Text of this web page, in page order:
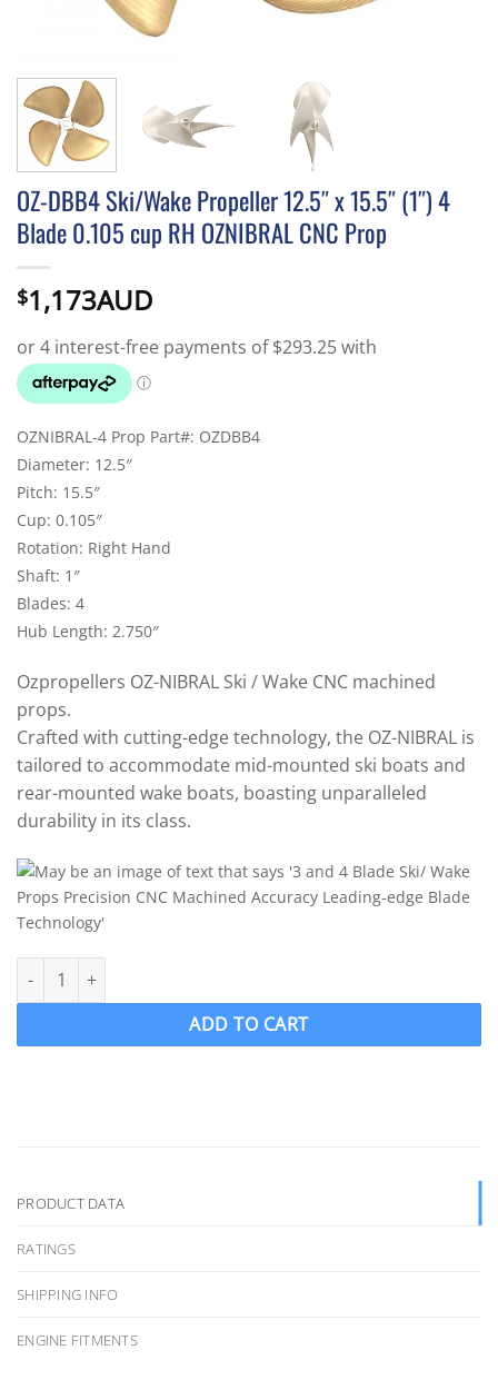
OZ-DBB4 Ski/Wake Propeller 12.5″ x 15.5″ (1″) 4
Blade 0.105 cup RH OZNIBRAL CNC Prop
$1,173AUD
OZNIBRAL-4 Prop Part#: OZDBB4
Diameter: 12.5″
Pitch: 15.5″
Cup: 0.105″
Rotation: Right Hand
Shaft: 1″
Blades: 4
Hub Length: 2.750″
Ozpropellers OZ-NIBRAL Ski / Wake CNC machined
props.
Crafted with cutting-edge technology, the OZ-NIBRAL is
tailored to accommodate mid-mounted ski boats and
rear-mounted wake boats, boasting unparalleled
durability in its class.
OZ-DBB4 Ski/Wake Propeller 12.5" x 15.5" (1") 4 Blade 0.105
ADD TO CART
PRODUCT DATA
RATINGS
SHIPPING INFO
ENGINE FITMENTS